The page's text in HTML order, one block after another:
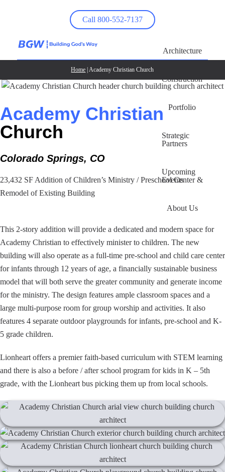
Call 800-552-7137
Architecture
Construction
Portfolio
Strategic
Partners
Upcoming
Events
About Us
Home | Academy Christian Church
Academy Christian
Church
Colorado Springs, CO
23,432 SF Addition of Children’s Ministry / Preschool Center &
Remodel of Existing Building
This 2-story addition will provide a dedicated and modern space for
Academy Christian to effectively minister to children. The new
building will also operate as a full-time pre-school and child care center
for infants through 12 years of age, a financially sustainable business
model that will both serve the greater community and generate income
for the ministry. The design features ample classroom spaces and a
large multi-purpose room for group worship and activities. It also
features 4 separate outdoor playgrounds for infants, pre-school and K-
5 grade children.
Lionheart offers a premier faith-based curriculum with STEM learning
and there is also a before / after school program for kids in K – 5th
grade, with the Lionheart bus picking them up from local schools.